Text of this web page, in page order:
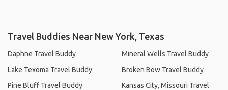
Travel Buddies Near New York, Texas
Daphne Travel Buddy
Lake Texoma Travel Buddy
Pine Bluff Travel Buddy
Mineral Wells Travel Buddy
Broken Bow Travel Buddy
Kansas City, Missouri Travel